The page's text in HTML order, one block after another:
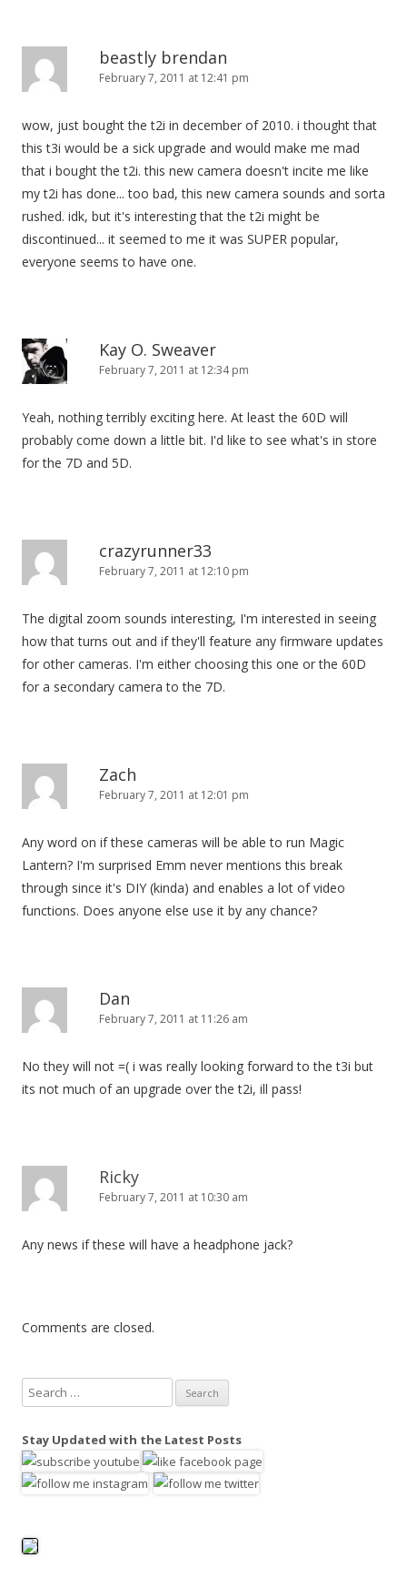
beastly brendan
February 7, 2011 at 12:41 pm
wow, just bought the t2i in december of 2010. i thought that
this t3i would be a sick upgrade and would make me mad
that i bought the t2i. this new camera doesn't incite me like
my t2i has done... too bad, this new camera sounds and sorta
rushed. idk, but it's interesting that the t2i might be
discontinued... it seemed to me it was SUPER popular,
everyone seems to have one.
Kay O. Sweaver
February 7, 2011 at 12:34 pm
Yeah, nothing terribly exciting here. At least the 60D will
probably come down a little bit. I'd like to see what's in store
for the 7D and 5D.
crazyrunner33
February 7, 2011 at 12:10 pm
The digital zoom sounds interesting, I'm interested in seeing
how that turns out and if they'll feature any firmware updates
for other cameras. I'm either choosing this one or the 60D
for a secondary camera to the 7D.
Zach
February 7, 2011 at 12:01 pm
Any word on if these cameras will be able to run Magic
Lantern? I'm surprised Emm never mentions this break
through since it's DIY (kinda) and enables a lot of video
functions. Does anyone else use it by any chance?
Dan
February 7, 2011 at 11:26 am
No they will not =( i was really looking forward to the t3i but
its not much of an upgrade over the t2i, ill pass!
Ricky
February 7, 2011 at 10:30 am
Any news if these will have a headphone jack?
Comments are closed.
e
r
c
o
Stay Updated with the Latest Posts